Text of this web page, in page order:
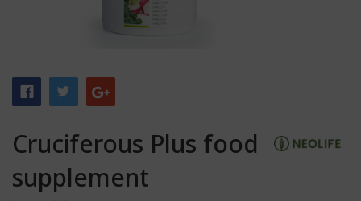
Cruciferous Plus food
supplement